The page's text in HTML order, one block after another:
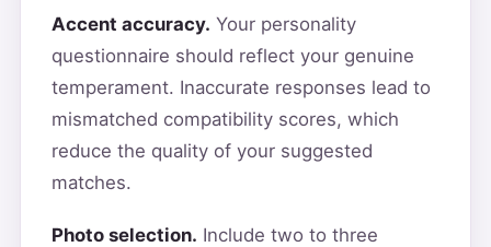
Accent accuracy. Your personality
questionnaire should reflect your genuine
temperament. Inaccurate responses lead to
mismatched compatibility scores, which
reduce the quality of your suggested
matches.
Photo selection. Include two to three